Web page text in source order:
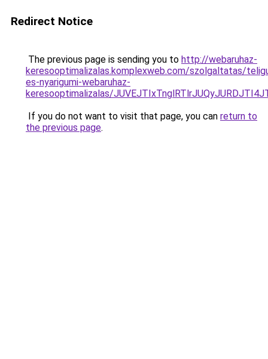
Redirect Notice
The previous page is sending you to http://webaruhaz-
keresooptimalizalas.komplexweb.com/szolgaltatas/
es-nyarigumi-webaruhaz-
keresooptimalizalas/
If you do not want to visit that page, you can return to
the previous page.